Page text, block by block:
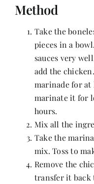
Method
Take the
pieces in a
sauces very
add the
marinade for at
marinate it for
hours.
Mix all the
Take the
mix. Toss to
Remove the
transfer it